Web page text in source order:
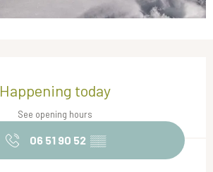
Happening today
See opening hours
06 51 90 52 ▒▒